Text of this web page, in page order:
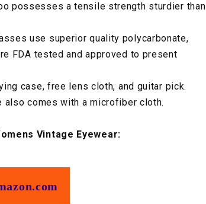
possesses a tensile strength sturdier than
use superior quality polycarbonate,
FDA tested and approved to present
case, free lens cloth, and guitar pick.
also comes with a microfiber cloth.
Vintage Eyewear: